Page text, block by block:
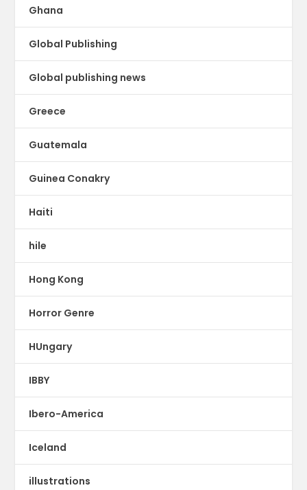
Ghana
Global Publishing
Global publishing news
Greece
Guatemala
Guinea Conakry
Haiti
hile
Hong Kong
Horror Genre
HUngary
IBBY
Ibero-America
Iceland
illustrations